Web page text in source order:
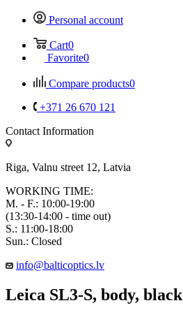
Personal account
Cart0
Favorite0
Compare products0
+371 26 670 121
Contact Information
Riga, Valnu street 12, Latvia
WORKING TIME:
M. - F.: 10:00-19:00
(13:30-14:00 - time out)
S.: 11:00-18:00
Sun.: Closed
info@balticoptics.lv
Leica SL3-S, body, black